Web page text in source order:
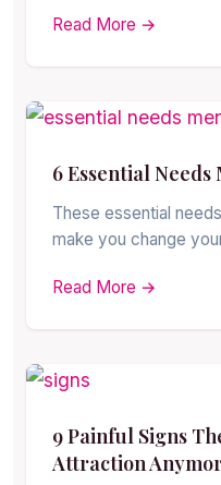
Read More →
6 Essential
These essential
make you change
Read More →
9 Painful Signs
Attraction